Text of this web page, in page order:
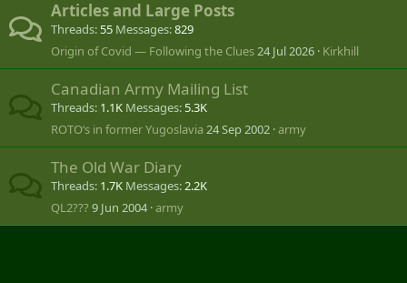
Articles and Large Posts
Threads 55 Messages 829
Origin of Covid — Following the Clues24 Jul 2026 Kirkhill
Canadian Army Mailing List
Threads 1.1K Messages 5.3K
ROTO‘s in former Yugoslavia 24 Sep 2002 army
The Old War Diary
Threads 1.7K Messages 2.2K
QL2??? 9 Jun 2004 army